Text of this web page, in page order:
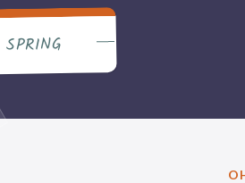
SPRING